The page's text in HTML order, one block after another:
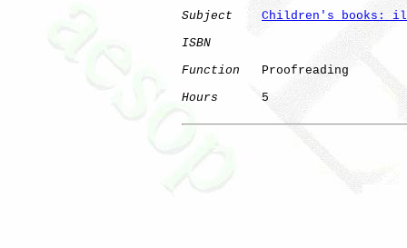
Subject
Children's books:
ISBN
Function
   Proofreading
Hours
      5